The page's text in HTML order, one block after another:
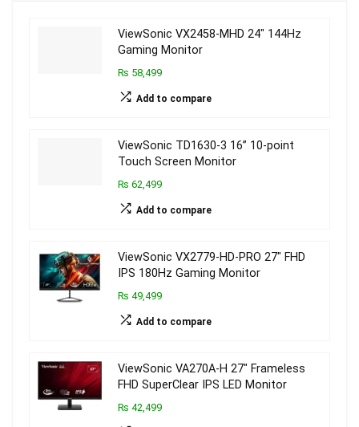
ViewSonic VX2458-MHD 24″ 144Hz
Gaming Monitor
₨ 58,499
Add to compare
ViewSonic TD1630-3 16” 10-point
Touch Screen Monitor
₨ 62,499
Add to compare
ViewSonic VX2779-HD-PRO 27″ FHD
IPS 180Hz Gaming Monitor
₨ 49,499
Add to compare
ViewSonic VA270A-H 27″ Frameless
FHD SuperClear IPS LED Monitor
₨ 42,499